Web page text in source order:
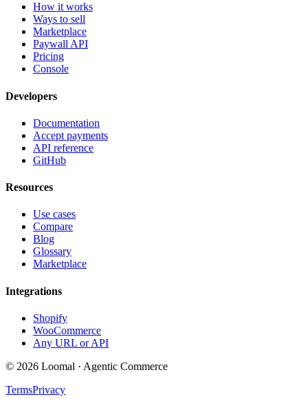
How it works
Ways to sell
Marketplace
Paywall API
Pricing
Console
Developers
Documentation
Accept payments
API reference
GitHub
Resources
Use cases
Compare
Blog
Glossary
Marketplace
Integrations
Shopify
WooCommerce
Any URL or API
© 2026 Loomal · Agentic Commerce
TermsPrivacy